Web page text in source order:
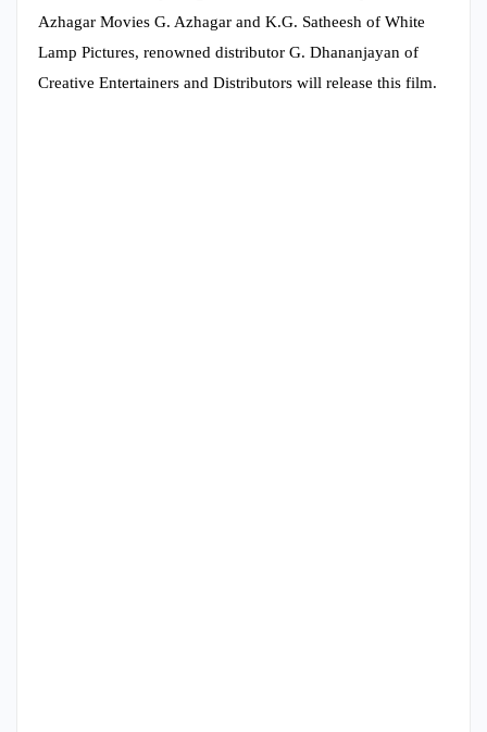
Azhagar Movies G. Azhagar and K.G. Satheesh of White
Lamp Pictures, renowned distributor G. Dhananjayan of
Creative Entertainers and Distributors will release this film.